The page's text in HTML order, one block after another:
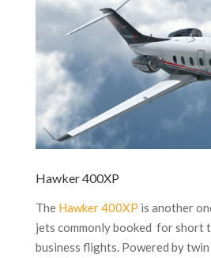
Hawker 400XP
The Hawker 400XP is another
jets commonly booked for short
business flights. Powered by